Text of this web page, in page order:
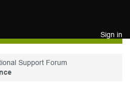
Sign in
Support Forum